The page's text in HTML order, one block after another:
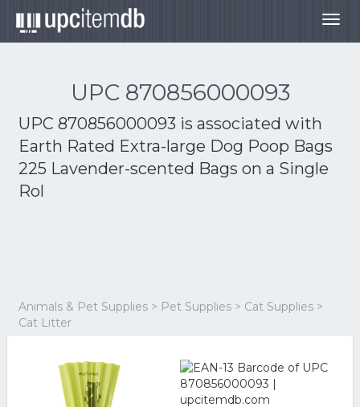
UPC 870856000093
UPC 870856000093 is associated with
Earth Rated Extra-large Dog Poop Bags
225 Lavender-scented Bags on a Single
Rol
Animals & Pet Supplies > Pet Supplies > Cat Supplies >
Cat Litter